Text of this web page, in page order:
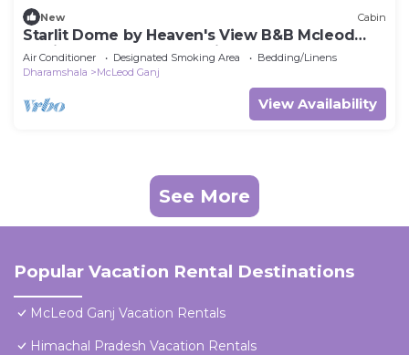
New Cabin
Starlit Dome by Heaven's View B&B Mcleod
Ganj 1st and only geodesic wooden dome.
Air Conditioner Designated Smoking Area
Bedding/Linens
Dharamshala
McLeod Ganj
View Availability
See More
Popular Vacation Rental Destinations
McLeod Ganj Vacation Rentals
Himachal Pradesh Vacation Rentals